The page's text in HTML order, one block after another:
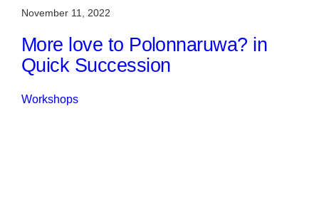
November 11, 2022
More love to Polonnaruwa? in
Quick Succession
Workshops